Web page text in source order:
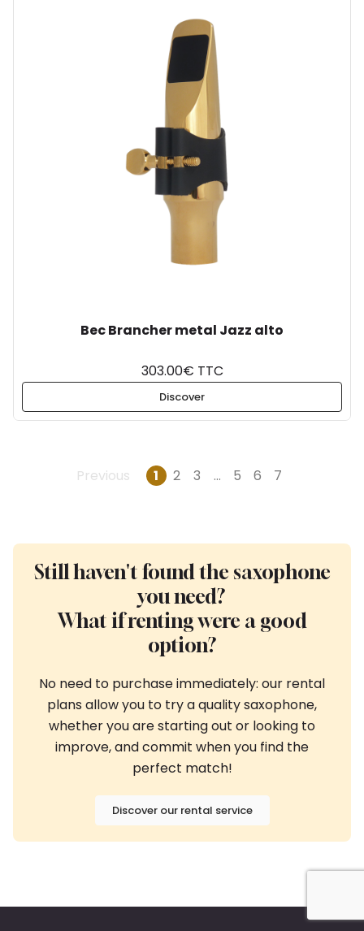
Bec Brancher metal Jazz alto
303.00€ TTC
Discover
Previous 1 2 3 … 5 6 7
Still haven't found the saxophone
you need?
What if renting were a good
option?
No need to purchase immediately: our rental
plans allow you to try a quality saxophone,
whether you are starting out or looking to
improve, and commit when you find the
perfect match!
Discover our rental service